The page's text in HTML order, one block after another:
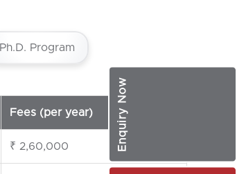
Enquiry Now
Ph.D. Program
Fees (per year)
₹ 2,60,000